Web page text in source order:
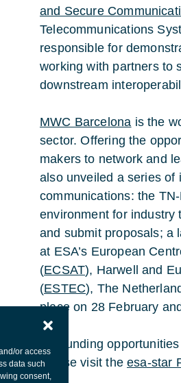
or access
data such
consent,
and Secure
Telecommunications
responsible for
working with partners to
downstream
MWC Barcelona is the
sector. Offering the
makers to network and
also unveiled a series of
communications: the
environment for industry
and submit proposals; a
at ESA’s European
(ECSAT), Harwell and
(ESTEC), The
place on 28 February
For funding
please visit theesa-star